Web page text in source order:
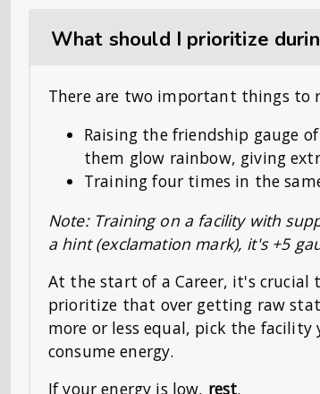
What should I prioritize
There are two important things to
Raising the friendship gauge
them glow rainbow, giving
Training four times in the
Note: Training on a facility with
a hint (exclamation mark), it's +5
At the start of a Career, it's crucial
prioritize that over getting raw
more or less equal, pick the
consume energy.
If your energy is low, rest.